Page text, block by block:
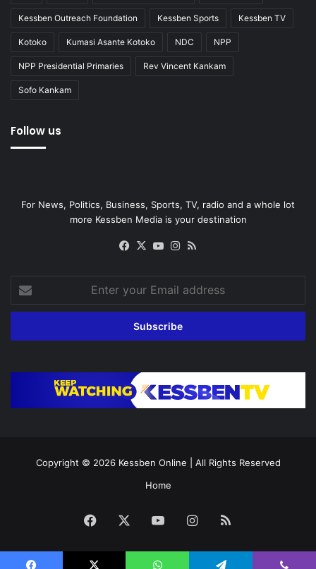
Kessben Outreach Foundation Kessben Sports Kessben TV
Kotoko Kumasi Asante Kotoko NDC NPP
NPP Presidential Primaries Rev Vincent Kankam
Sofo Kankam
Follow us
For News, Politics, Business, Sports, TV, radio and a whole lot
more Kessben Media is your destination
Facebook
X YouTubeInstagram
your
Email
Copyright © 2026 Kessben Online | All Rights Reserved
Home
Facebook YouTubeInstagram
RSS